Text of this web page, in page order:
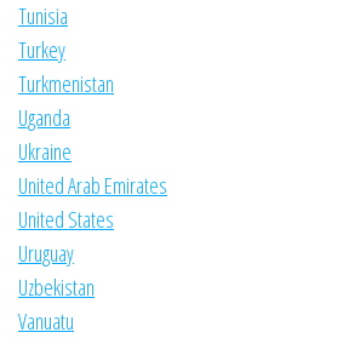
Tunisia
Turkey
Turkmenistan
Uganda
Ukraine
United Arab Emirates
United States
Uruguay
Uzbekistan
Vanuatu